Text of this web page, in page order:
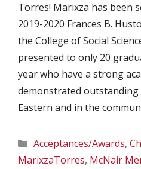
Torres! Marixza has been
2019-2020 Frances B.
the College of Social
presented to only 20
year who have a strong
demonstrated
Eastern and in the
Categories
Acceptances/Awards,
MarixzaTorres, McNair